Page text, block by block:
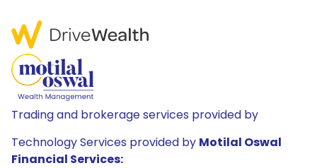
Trading and brokerage services provided by
Technology Services provided by Motilal Oswal
Financial Services: